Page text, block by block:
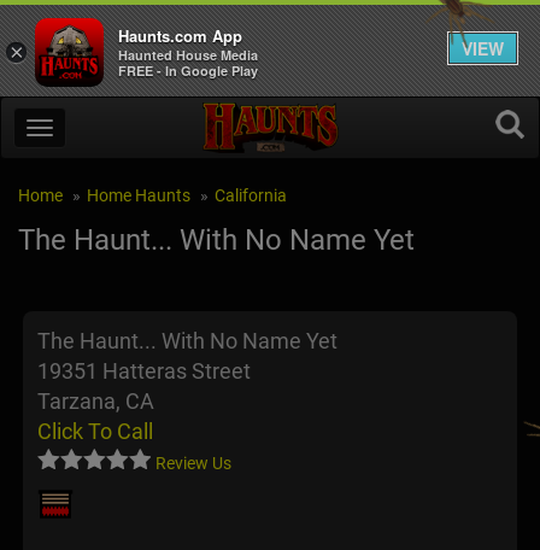
Home Home Haunts California
The Haunt... With No Name Yet
The Haunt... With No Name Yet
19351 Hatteras Street
Tarzana, CA
Click To Call
Review Us
×
Haunts.com App
Haunted House Media
FREE - In Google Play
VIEW